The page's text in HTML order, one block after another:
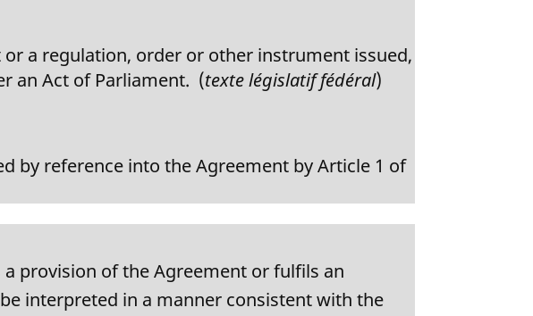
a regulation, order or other instrument issued,
an Act of Parliament. (texte législatif fédéral)
by reference into the Agreement by Article 1 of
provision of the Agreement or fulfils an
interpreted in a manner consistent with the